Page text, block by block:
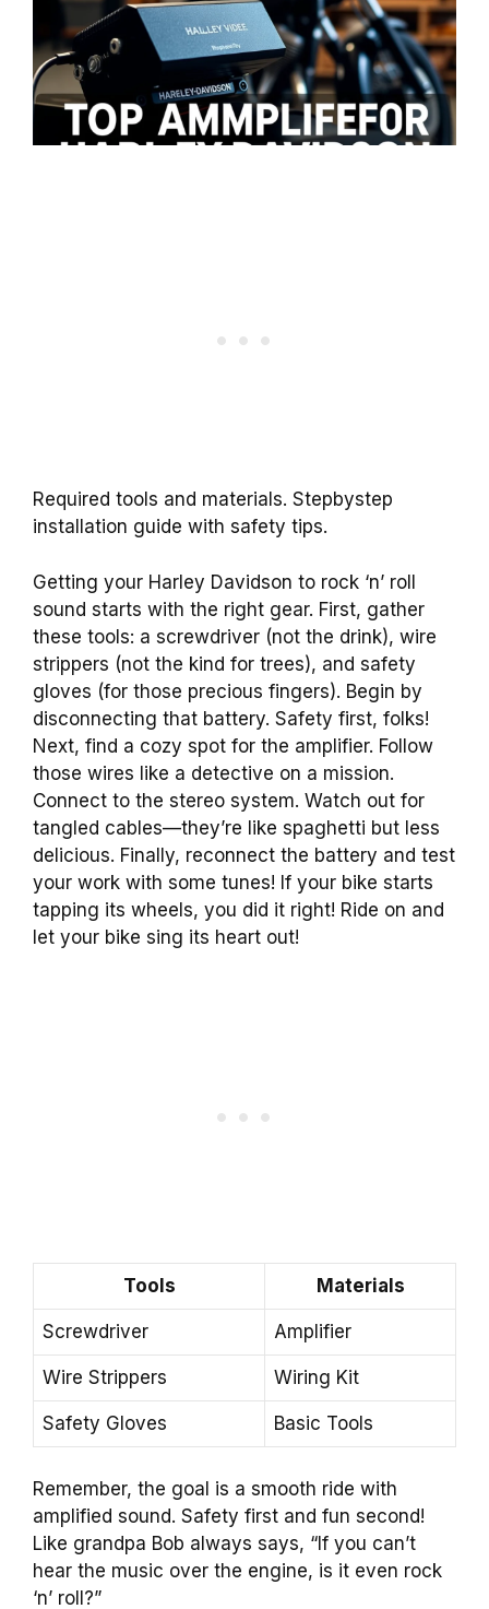
Required tools and materials. Stepbystep
installation guide with safety tips.
Getting your Harley Davidson to rock ‘n’ roll
sound starts with the right gear. First, gather
these tools: a screwdriver (not the drink), wire
strippers (not the kind for trees), and safety
gloves (for those precious fingers). Begin by
disconnecting that battery. Safety first, folks!
Next, find a cozy spot for the amplifier. Follow
those wires like a detective on a mission.
Connect to the stereo system. Watch out for
tangled cables—they’re like spaghetti but less
delicious. Finally, reconnect the battery and test
your work with some tunes! If your bike starts
tapping its wheels, you did it right! Ride on and
let your bike sing its heart out!
Tools Materials
Screwdriver Amplifier
Wire Strippers Wiring Kit
Safety Gloves Basic Tools
Remember, the goal is a smooth ride with
amplified sound. Safety first and fun second!
Like grandpa Bob always says, “If you can’t
hear the music over the engine, is it even rock
‘n’ roll?”